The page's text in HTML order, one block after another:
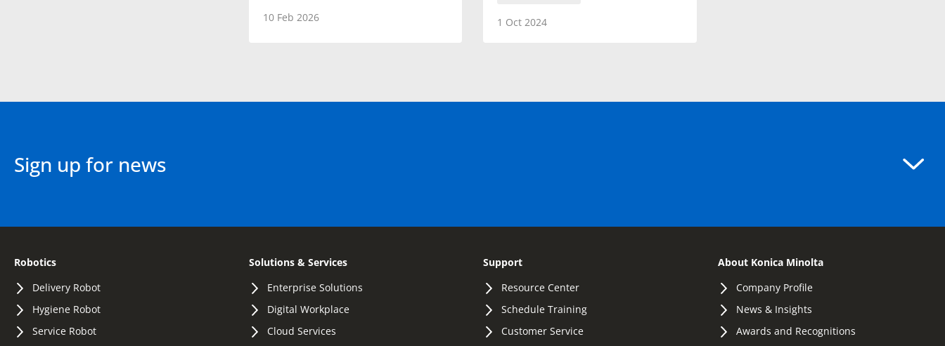
10 Feb 2026 1 Oct 2024
Sign up for news
Robotics
Delivery Robot
Hygiene Robot
Service Robot
Solutions & Services
Enterprise Solutions
Digital Workplace
Cloud Services
Support
Resource Center
Schedule Training
Customer Service
About Konica Minolta
Company Profile
News & Insights
Awards and Recognitions